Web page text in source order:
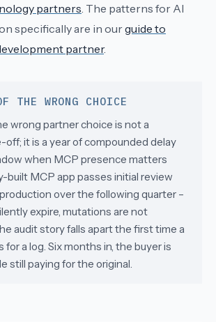
partners . The patterns for AI
specifically are in ourguide to
partner.
THE WRONG CHOICE
wrong partner choice is not a
it is a year of compounded delay
when MCP presence matters
built MCP app passes initial review
over the following quarter –
expire, mutations are not
audit story falls apart the first time a
for a log. Six months in, the buyer is
still paying for the original.